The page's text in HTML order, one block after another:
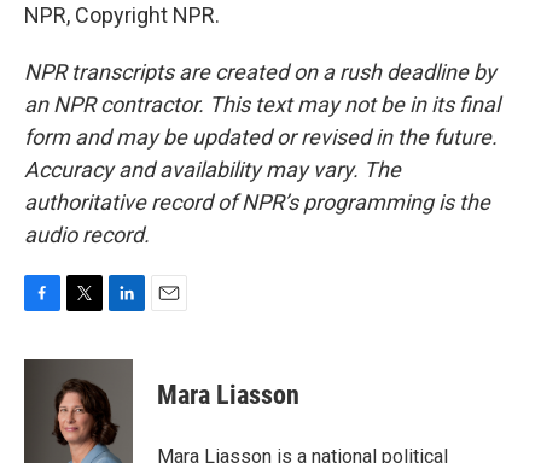
NPR, Copyright NPR.
NPR transcripts are created on a rush deadline by
an NPR contractor. This text may not be in its final
form and may be updated or revised in the future.
Accuracy and availability may vary. The
authoritative record of NPR’s programming is the
audio record.
c
i
t
t
e
r
n
e
d
I
Mara Liasson
Mara Liasson is a national political